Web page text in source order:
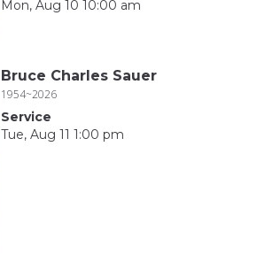
Mon, Aug 10 10:00 am
Bruce Charles Sauer
1954~2026
Service
Tue, Aug 11 1:00 pm